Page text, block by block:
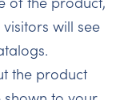
will see
the product